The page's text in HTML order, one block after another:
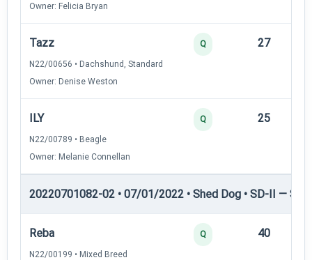
Owner: Felicia Bryan
Tazz
N22/00656 • Dachshund, Standard
Owner: Denise Weston
Q 27
ILY
N22/00789 • Beagle
Owner: Melanie Connellan
Q 25
20220701082-02 • 07/01/2022 • Shed Dog • SD-II —
Reba
N22/00199 • Mixed Breed
Q 40